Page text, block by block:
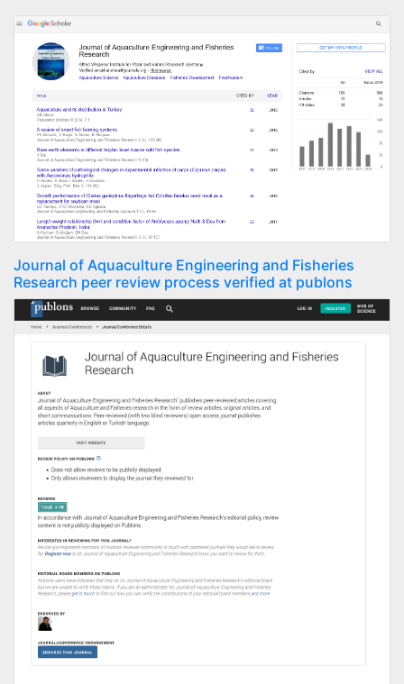
Journal of Aquaculture Engineering and Fisheries
Research peer review process verified at publons